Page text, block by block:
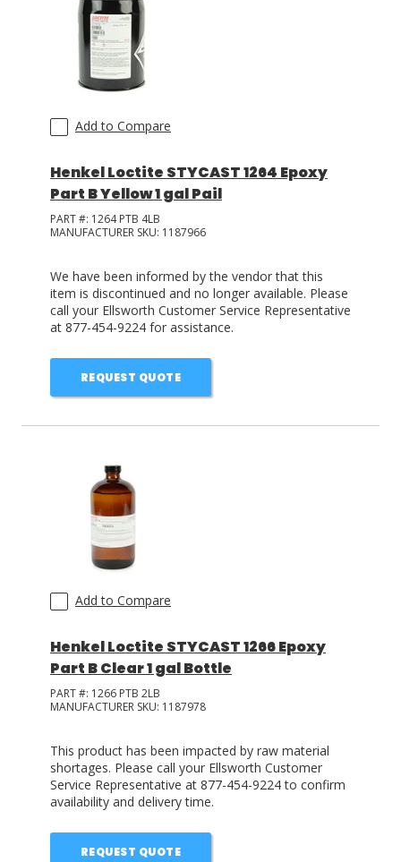
Add to Compare
Henkel Loctite STYCAST 1264 Epoxy
Part B Yellow 1 gal Pail
PART #: 1264 PTB 4LB
MANUFACTURER SKU: 1187966
We have been informed by the vendor that this
item is discontinued and no longer available. Please
call your Ellsworth Customer Service Representative
at 877-454-9224 for assistance.
REQUEST QUOTE
Add to Compare
Henkel Loctite STYCAST 1266 Epoxy
Part B Clear 1 gal Bottle
PART #: 1266 PTB 2LB
MANUFACTURER SKU: 1187978
This product has been impacted by raw material
shortages. Please call your Ellsworth Customer
Service Representative at 877-454-9224 to confirm
availability and delivery time.
REQUEST QUOTE